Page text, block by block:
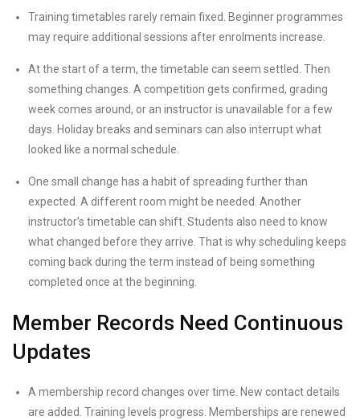
Training timetables rarely remain fixed. Beginner programmes
may require additional sessions after enrolments increase.
At the start of a term, the timetable can seem settled. Then
something changes. A competition gets confirmed, grading
week comes around, or an instructor is unavailable for a few
days. Holiday breaks and seminars can also interrupt what
looked like a normal schedule.
One small change has a habit of spreading further than
expected. A different room might be needed. Another
instructor’s timetable can shift. Students also need to know
what changed before they arrive. That is why scheduling keeps
coming back during the term instead of being something
completed once at the beginning.
Member Records Need Continuous
Updates
A membership record changes over time. New contact details
are added. Training levels progress. Memberships are renewed